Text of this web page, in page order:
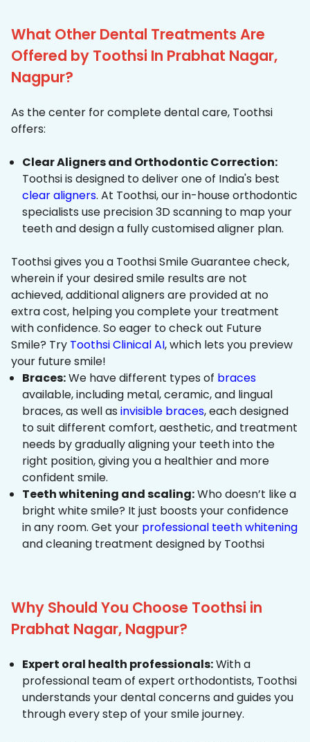
What Other Dental Treatments Are
Offered by Toothsi In Prabhat Nagar,
Nagpur?
As the center for complete dental care, Toothsi
offers:
Clear Aligners and Orthodontic Correction:
Toothsi is designed to deliver one of India's best
clear aligners. At Toothsi, our in-house orthodontic
specialists use precision 3D scanning to map your
teeth and design a fully customised aligner plan.
Toothsi gives you a Toothsi Smile Guarantee check,
wherein if your desired smile results are not
achieved, additional aligners are provided at no
extra cost, helping you complete your treatment
with confidence. So eager to check out Future
Smile? Try Toothsi Clinical AI, which lets you preview
your future smile!
Braces:We have different types of braces
available, including metal, ceramic, and lingual
braces, as well as invisible braces, each designed
to suit different comfort, aesthetic, and treatment
needs by gradually aligning your teeth into the
right position, giving you a healthier and more
confident smile.
Teeth whitening and scaling:Who doesn’t like a
bright white smile? It just boosts your confidence
in any room. Get your professional teeth whitening
and cleaning treatment designed by Toothsi
Why Should You Choose Toothsi in
Prabhat Nagar, Nagpur?
Expert oral health professionals:With a
professional team of expert orthodontists, Toothsi
understands your dental concerns and guides you
through every step of your smile journey.